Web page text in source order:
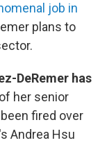
job in
plans to
DeRemer has
her senior
fired over
Andrea Hsu